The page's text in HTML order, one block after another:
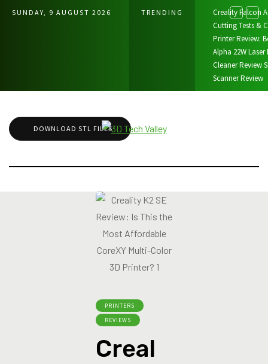
SUNDAY, 9 AUGUST 2026 TRENDING
Creality Falcon
Cutting Tests &
Printer Review:
Alpha 22W Laser
Cleaner Review
Scanner Review
DOWNLOAD STL FILES
PRINTERS
REVIEWS
Creal